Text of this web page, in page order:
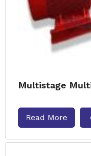
Multistage
Read More